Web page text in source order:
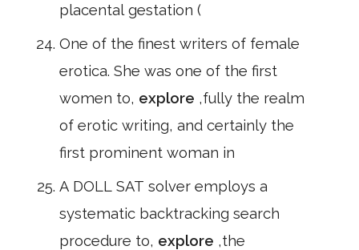
placental gestation (
One of the finest writers of female
erotica. She was one of the first
women to, explore ,fully the realm
of erotic writing, and certainly the
first prominent woman in
A DOLL SAT solver employs a
systematic backtracking search
procedure to, explore ,the